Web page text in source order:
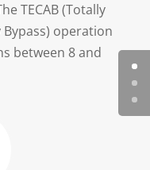
TECAB (Totally
operation
between 8 and